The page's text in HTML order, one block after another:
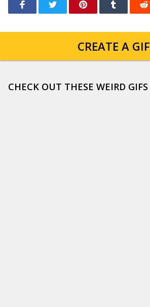
CREATE A GIF
CHECK OUT THESE WEIRD GIFS